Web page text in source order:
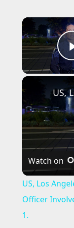
Watch on
US, Los
Officer
1.